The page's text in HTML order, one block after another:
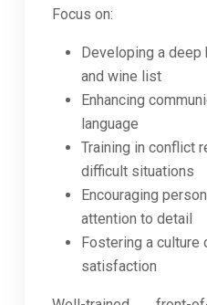
Focus on:
Developing a
and wine list
Enhancing
language
Training in conflict
difficult situations
Encouraging
attention to detail
Fostering a
satisfaction